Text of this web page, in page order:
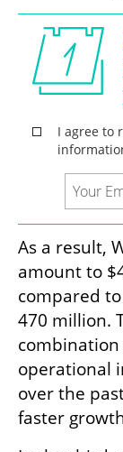
As a result,
amount to
compared
470 million.
operational
over the
faster